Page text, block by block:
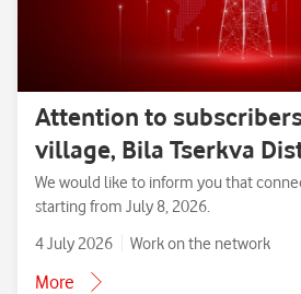
Attention to
village, Bila Tserkva
Region.
We would like to inform you that
starting from July 8, 2026.
4 July 2026
Work on the network
More